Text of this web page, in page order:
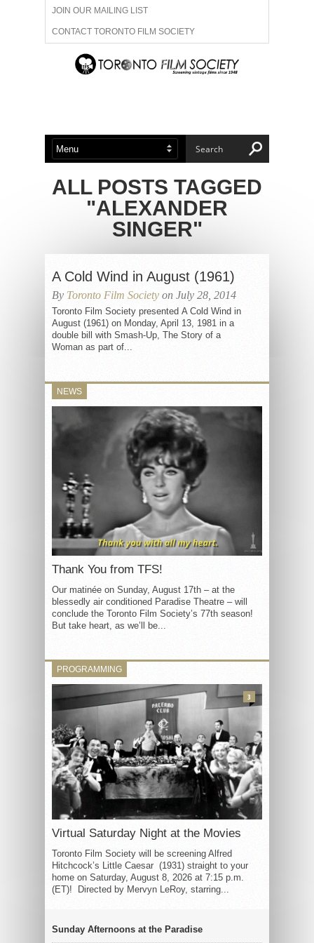
JOIN OUR MAILING LIST
CONTACT TORONTO FILM SOCIETY
ADVERTISE WITH US
ABOUT US MEMBERSHIP
ALL POSTS TAGGED
"ALEXANDER
SINGER"
A Cold Wind in August (1961)
By Toronto Film Society on July 28, 2014
Toronto Film Society presented A Cold Wind in
August (1961) on Monday, April 13, 1981 in a
double bill with Smash-Up, The Story of a
Woman as part of...
NEWS
Thank You from TFS!
Our matinée on Sunday, August 17th – at the
blessedly air conditioned Paradise Theatre – will
conclude the Toronto Film Society’s 77th season!
But take heart, as we’ll be...
PROGRAMMING
Virtual Saturday Night at the Movies
Toronto Film Society will be screening Alfred
Hitchcock’s Little Caesar (1931) straight to your
home on Saturday, August 8, 2026 at 7:15 p.m.
(ET)! Directed by Mervyn LeRoy, starring...
3
Sunday Afternoons at the Paradise